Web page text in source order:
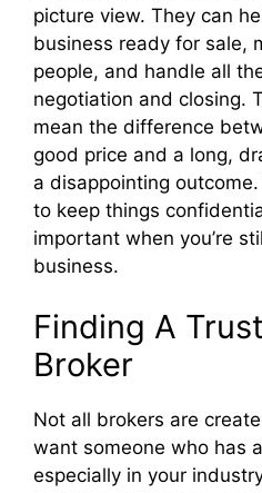
picture view. They can
business ready for sale,
people, and handle all
negotiation and closing.
mean the difference
good price and a long,
a disappointing
to keep things
important when you’re
business.
Finding A
Broker
Not all brokers are
want someone who has
especially in your